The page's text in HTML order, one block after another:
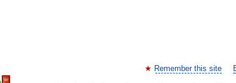
Remember this site